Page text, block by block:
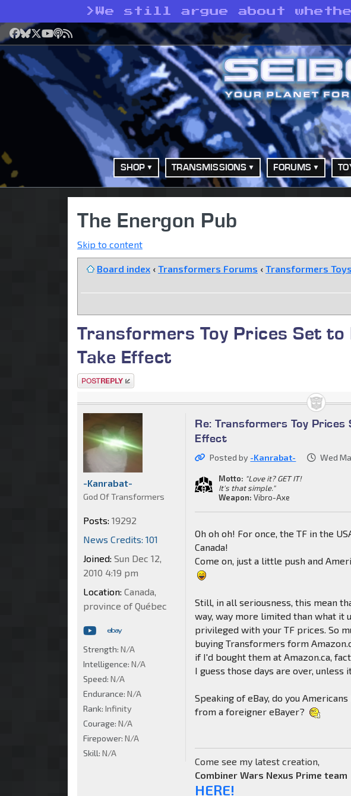
> We still argue about
Facebook
Bluesky
X YouTube
Podcast
RSS
SHOP TRANSMISSIONS FORUMS
The Energon Pub
Skip to content
Board index ‹ Transformers Forums ‹ Transformers
Transformers Toy Prices Set
Take Effect
Post a reply
Re: Transformers Toy
Effect
Posted by -Kanrabat- Wed
Motto: "Love it? GET IT!
It's that simple."
Weapon: Vibro-Axe
Oh oh oh! For once, the TF in the
Canada!
Come on, just a little push and
Still, in all seriousness, this mean
way, way more limited than what it
privileged with your TF prices. So
buying Transformers form
if I'd bought them at Amazon.ca,
I guess those days are over,
Speaking of eBay, do you
from a foreigner eBayer?
Come see my latest creation,
Combiner Wars Nexus Prime team
HERE!
-Kanrabat-
God Of Transformers
Posts: 19292
News Credits: 101
Joined: Sun Dec 12,
2010 4:19 pm
Location: Canada,
province of Québec
Strength: N/A
Intelligence: N/A
Speed: N/A
Endurance: N/A
Rank: Infinity
Courage: N/A
Firepower: N/A
Skill: N/A